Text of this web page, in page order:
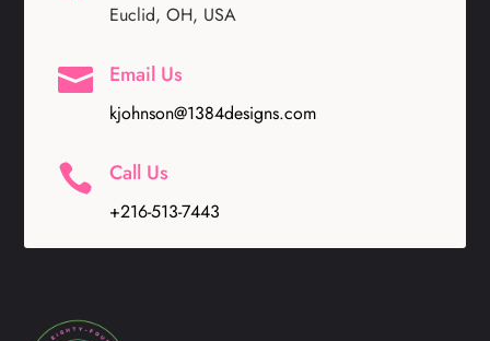
Euclid, OH, USA
 Email Us
kjohnson@1384designs.com
 Call Us
+216-513-7443